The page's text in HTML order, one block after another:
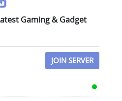
Gaming & Gadget
JOIN SERVER